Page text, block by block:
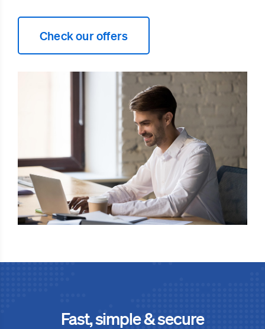
Check our offers
Fast, simple & secure